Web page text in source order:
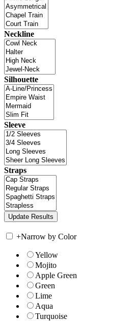
Neckline
Silhouette
Sleeve
Straps
+Narrow by Color
Yellow
Mojito
Apple Green
Green
Lime
Aqua
Turquoise